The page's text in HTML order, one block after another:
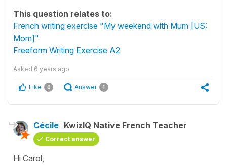
This question relates to:
French writing exercise "My weekend with Mum [US:
Mom]"
Freeform Writing Exercise A2
Asked 6 years ago
Like 0 Answer 1
Cécile KwizIQ Native French Teacher
Correct answer
Hi Carol,